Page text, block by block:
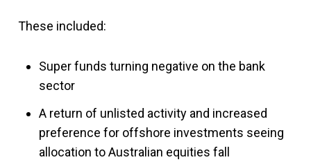
These included:
Super funds turning negative on the bank
sector
A return of unlisted activity and increased
preference for offshore investments seeing
allocation to Australian equities fall